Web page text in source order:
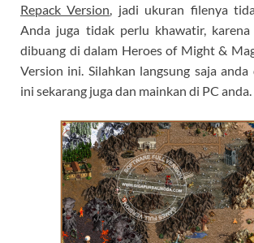
Repack Version, jadi ukuran filenya
Anda juga tidak perlu khawatir,
dibuang di dalam Heroes of Might &
Version ini. Silahkan langsung saja
ini sekarang juga dan mainkan di PC anda.